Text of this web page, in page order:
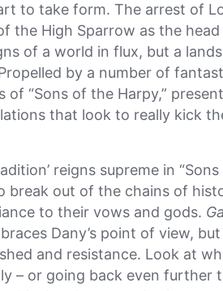
to take form. The arrest of
the High Sparrow as the
of a world in flux, but a
by a number of
of “Sons of the Harpy,”
that look to really kick
reigns supreme in
break out of the chains of
to their vows and gods.
Dany’s point of view,
and resistance. Look at
– or going back even further